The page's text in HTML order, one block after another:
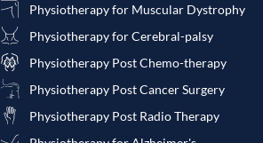
Physiotherapy for Muscular Dystrophy
Physiotherapy for Cerebral-palsy
Physiotherapy Post Chemo-therapy
Physiotherapy Post Cancer Surgery
Physiotherapy Post Radio Therapy